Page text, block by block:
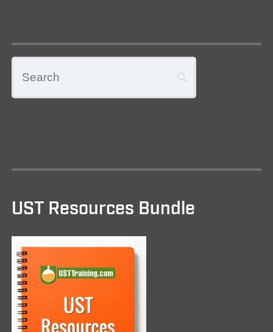
UST Resources Bundle